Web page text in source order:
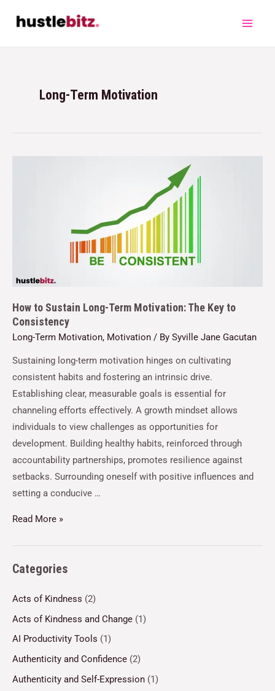
Long-Term Motivation
How to Sustain Long-Term Motivation: The Key to
Consistency
Long-Term Motivation, Motivation / By Syville Jane Gacutan
Sustaining long-term motivation hinges on cultivating
consistent habits and fostering an intrinsic drive.
Establishing clear, measurable goals is essential for
channeling efforts effectively. A growth mindset allows
individuals to view challenges as opportunities for
development. Building healthy habits, reinforced through
accountability partnerships, promotes resilience against
setbacks. Surrounding oneself with positive influences and
setting a conducive …
Read More »
Categories
Acts of Kindness (2)
Acts of Kindness and Change (1)
AI Productivity Tools (1)
Authenticity and Confidence (2)
Authenticity and Self-Expression (1)